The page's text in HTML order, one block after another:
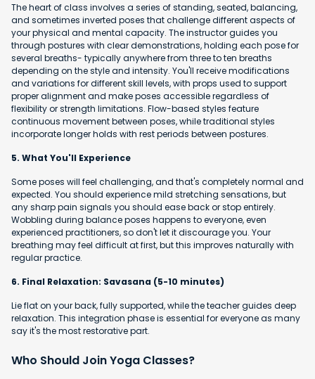
The heart of class involves a series of standing, seated, balancing,
and sometimes inverted poses that challenge different aspects of
your physical and mental capacity. The instructor guides you
through postures with clear demonstrations, holding each pose for
several breaths- typically anywhere from three to ten breaths
depending on the style and intensity. You'll receive modifications
and variations for different skill levels, with props used to support
proper alignment and make poses accessible regardless of
flexibility or strength limitations. Flow-based styles feature
continuous movement between poses, while traditional styles
incorporate longer holds with rest periods between postures.
5. What You'll Experience
Some poses will feel challenging, and that's completely normal and
expected. You should experience mild stretching sensations, but
any sharp pain signals you should ease back or stop entirely.
Wobbling during balance poses happens to everyone, even
experienced practitioners, so don't let it discourage you. Your
breathing may feel difficult at first, but this improves naturally with
regular practice.
6. Final Relaxation: Savasana (5-10 minutes)
Lie flat on your back, fully supported, while the teacher guides deep
relaxation. This integration phase is essential for everyone as many
say it's the most restorative part.
Who Should Join Yoga Classes?